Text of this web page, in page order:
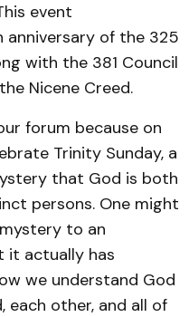
event
anniversary of the 325
with the 381 Council
Nicene Creed.
forum because on
Trinity Sunday, a
that God is both
persons. One might
to an
it actually has
we understand God
each other, and all of